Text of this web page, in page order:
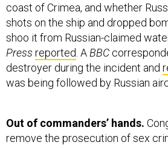
coast of Crimea, and whether
shots on the ship and dropped
shoo it from Russian-claimed
Press reported. ABBC
destroyer during the incident and
was being followed by Russian
remove the prosecution of sex
chain of command now have the